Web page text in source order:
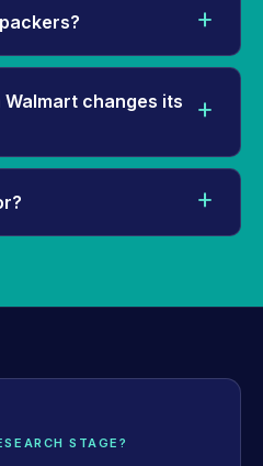
changes its
STAGE?